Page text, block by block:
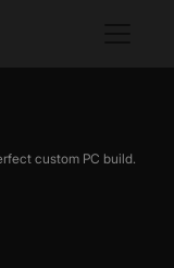
custom PC build.